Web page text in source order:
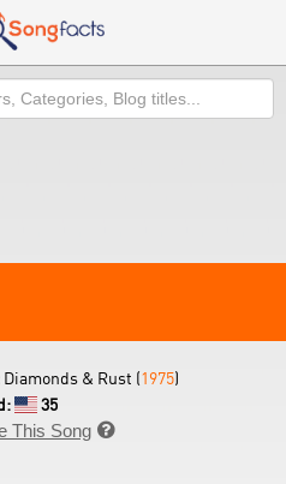
Diamonds & Rust (1975)
35
This Song 